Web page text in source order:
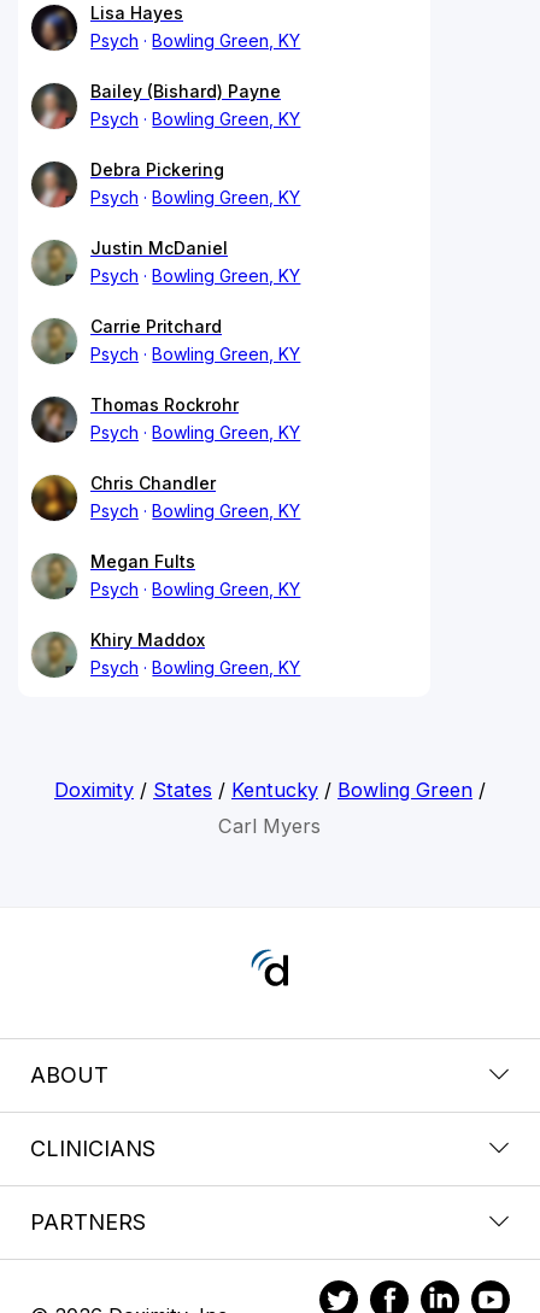
Lisa Hayes
Psych
Bowling Green, KY
Bailey (Bishard) Payne
Psych
Bowling Green, KY
Debra Pickering
Psych
Bowling Green, KY
Justin McDaniel
Psych
Bowling Green, KY
Carrie Pritchard
Psych
Bowling Green, KY
Thomas Rockrohr
Psych
Bowling Green, KY
Chris Chandler
Psych
Bowling Green, KY
Megan Fults
Psych
Bowling Green, KY
Khiry Maddox
Psych
Bowling Green, KY
Doximity/ States / Kentucky/ Bowling Green/
Carl Myers
ABOUT
CLINICIANS
PARTNERS